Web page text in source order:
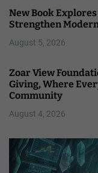
New Book
Strengthen
August 5, 2026
Zoar View
Giving, Where
Community
August 4, 2026